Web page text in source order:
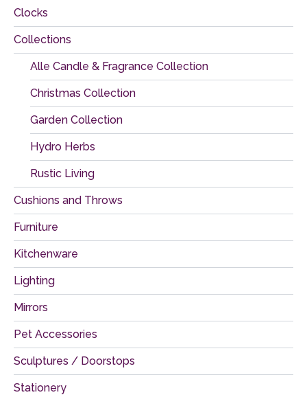
Clocks
Collections
Alle Candle & Fragrance Collection
Christmas Collection
Garden Collection
Hydro Herbs
Rustic Living
Cushions and Throws
Furniture
Kitchenware
Lighting
Mirrors
Pet Accessories
Sculptures / Doorstops
Stationery